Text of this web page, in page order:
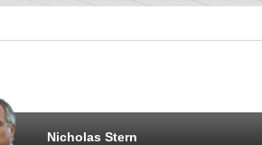
Nicholas Stern